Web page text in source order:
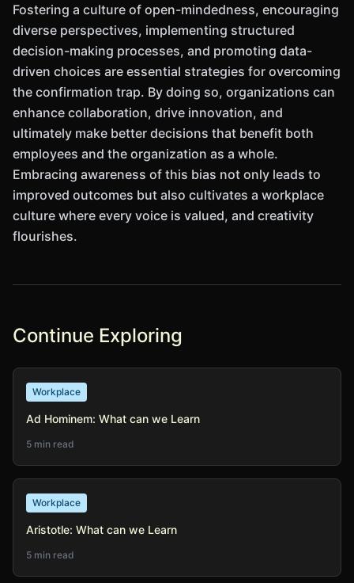
Fostering a culture of open-mindedness, encouraging
diverse perspectives, implementing structured
decision-making processes, and promoting data-
driven choices are essential strategies for overcoming
the confirmation trap. By doing so, organizations can
enhance collaboration, drive innovation, and
ultimately make better decisions that benefit both
employees and the organization as a whole.
Embracing awareness of this bias not only leads to
improved outcomes but also cultivates a workplace
culture where every voice is valued, and creativity
flourishes.
Continue Exploring
Workplace
Ad Hominem: What can we Learn
5 min read
Workplace
Aristotle: What can we Learn
5 min read